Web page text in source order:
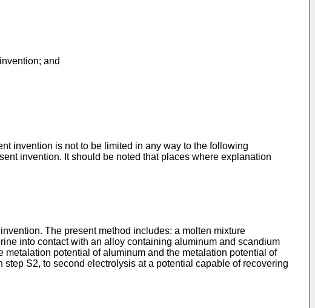
and
invention is not to be limited in any way to the following
invention. It should be noted that places where explanation
The present method includes: a molten mixture
into contact with an alloy containing aluminum and scandium
potential of aluminum and the metalation potential of
S2, to second electrolysis at a potential capable of recovering